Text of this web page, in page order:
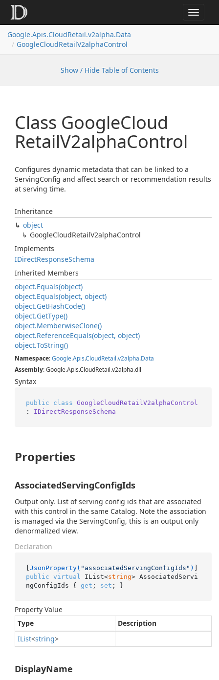
Toggle
Google.Apis.CloudRetail.v2alpha.Data
GoogleCloudRetailV2alphaControl
Show / Hide Table of Contents
Class GoogleCloud
RetailV2alphaControl
Configures dynamic metadata that can be linked to a
ServingConfig and affect search or recommendation results
at serving time.
Inheritance
object
GoogleCloudRetailV2alphaControl
Implements
IDirectResponseSchema
Inherited Members
object.Equals(object)
object.Equals(object, object)
object.GetHashCode()
object.GetType()
object.MemberwiseClone()
object.ReferenceEquals(object, object)
object.ToString()
Namespace:Google.Apis.CloudRetail.v2alpha.Data
Assembly: Google.Apis.CloudRetail.v2alpha.dll
Syntax
public class GoogleCloudRetailV2alphaControl
: IDirectResponseSchema
Properties
AssociatedServingConfigIds
Output only. List of serving config ids that are associated
with this control in the same Catalog. Note the association
is managed via the ServingConfig, this is an output only
denormalized view.
Declaration
[JsonProperty( "associatedServingConfigIds" )
public virtual IList<string> AssociatedServi
ngConfigIds { get ; set ; }
Property Value
Type
Description
IList<string>
DisplayName